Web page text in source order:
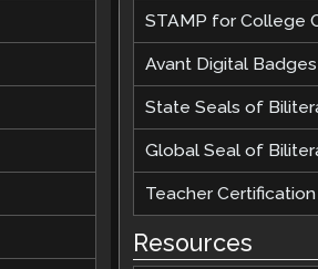
STAMP for College
Avant Digital Badges
State Seals of
Global Seal of
Teacher Certification
Resources